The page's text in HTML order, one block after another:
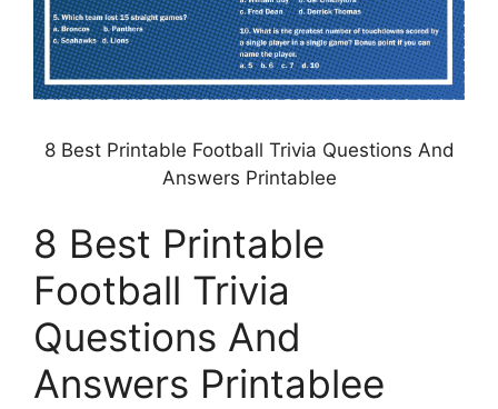
8 Best Printable Football Trivia Questions And
Answers Printablee
8 Best Printable
Football Trivia
Questions And
Answers Printablee